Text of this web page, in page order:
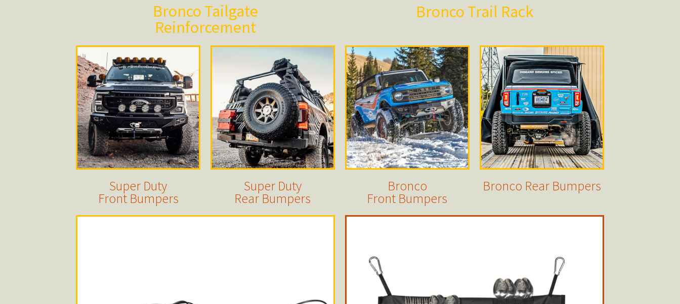
Bronco Tailgate
Reinforcement
Bronco Trail Rack
Super Duty
Front Bumpers
Super Duty
Rear Bumpers
Bronco
Front Bumpers
Bronco Rear Bumpers